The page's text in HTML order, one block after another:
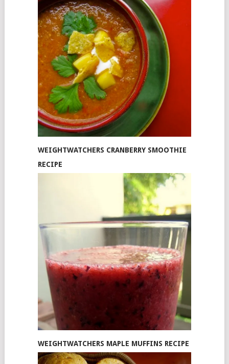
WEIGHTWATCHERS CRANBERRY SMOOTHIE
RECIPE
WEIGHTWATCHERS MAPLE MUFFINS RECIPE